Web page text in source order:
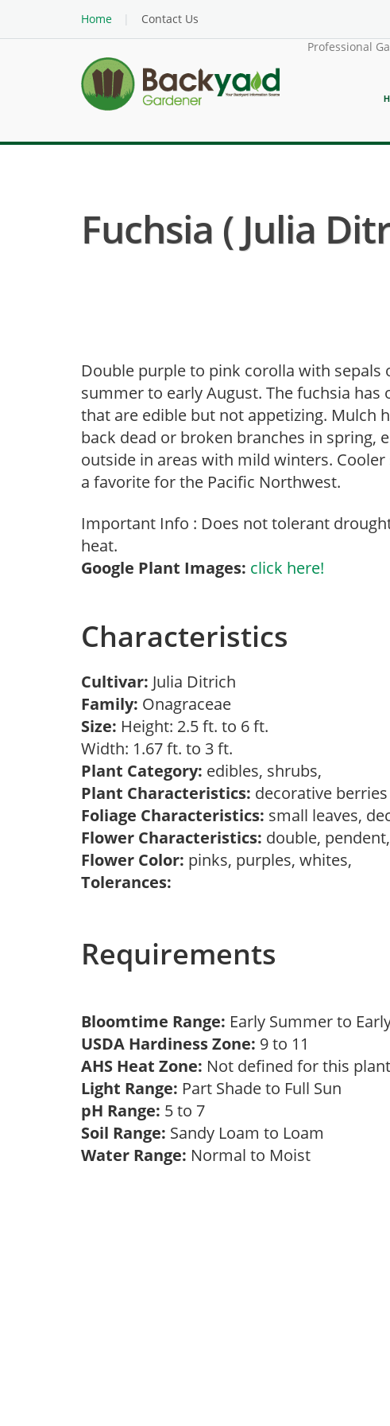
Home
Contact Us
Professional
Fuchsia ( Julia
Double purple to pink corolla with
summer to early August. The fuchsia
that are edible but not appetizing. Mulch
back dead or broken branches in spring,
outside in areas with mild winters.
a favorite for the Pacific Northwest.
Important Info : Does not tolerant
heat.
Google Plant Images: click here!
Characteristics
Cultivar: Julia Ditrich
Family: Onagraceae
Size: Height: 2.5 ft. to 6 ft.
Width: 1.67 ft. to 3 ft.
Plant Category: edibles, shrubs,
Plant Characteristics: decorative
Foliage Characteristics: small leaves,
Flower Characteristics: double,
Flower Color: pinks, purples, whites,
Tolerances:
Requirements
Bloomtime Range: Early Summer to
USDA Hardiness Zone: 9 to 11
AHS Heat Zone: Not defined for this plant
Light Range: Part Shade to Full Sun
pH Range: 5 to 7
Soil Range: Sandy Loam to Loam
Water Range: Normal to Moist